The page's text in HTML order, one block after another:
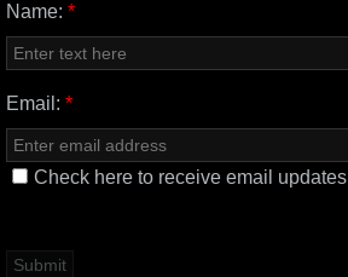
Name: *
Email: *
Check here to receive email updates